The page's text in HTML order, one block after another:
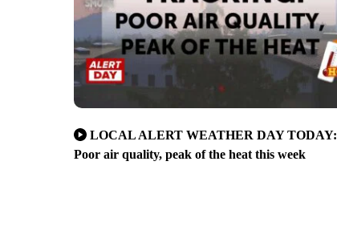
LOCAL ALERT WEATHER DAY TODAY:
Poor air quality, peak of the heat this week